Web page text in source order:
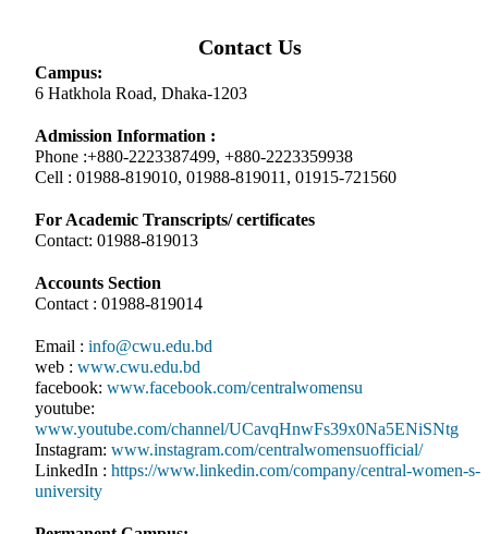
Contact Us
Campus:
6 Hatkhola Road, Dhaka-1203
Admission Information :
Phone :+880-2223387499, +880-2223359938
Cell : 01988-819010, 01988-819011, 01915-721560
For Academic Transcripts/ certificates
Contact: 01988-819013
Accounts Section
Contact : 01988-819014
Email : info@cwu.edu.bd
web : www.cwu.edu.bd
facebook: www.facebook.com/centralwomensu
youtube:
www.youtube.com/channel/UCavqHnwFs39x0Na5ENiSNtg
Instagram: www.instagram.com/centralwomensuofficial/
LinkedIn : https://www.linkedin.com/company/central-women-s-
university